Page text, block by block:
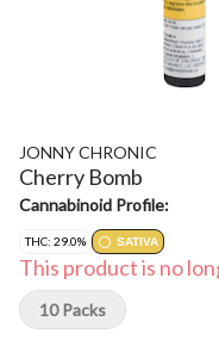
JONNY CHRONIC
Cherry Bomb
Cannabinoid Profile:
THC: 29.0% SATIVA
This product is no
10 Packs